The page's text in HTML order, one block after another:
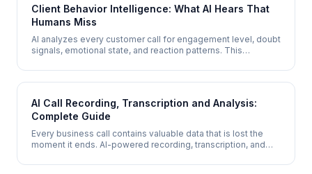
Client Behavior Intelligence: What AI Hears That
Humans Miss
AI analyzes every customer call for engagement level, doubt
signals, emotional state, and reaction patterns. This
customers said, but how they felt and what actually
influenced them.
AI Call Recording, Transcription and Analysis:
Complete Guide
Every business call contains valuable data that is lost the
moment it ends. AI-powered recording, transcription, and
structured summaries, sentiment analysis, lead scoring, and